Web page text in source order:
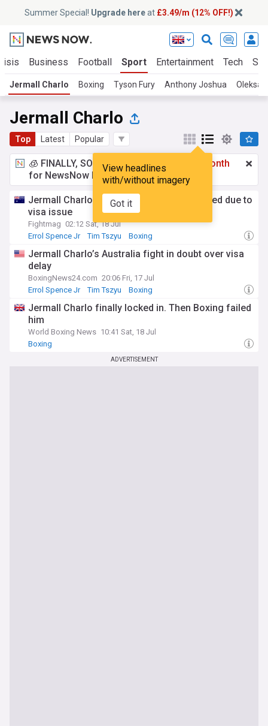
Summer Special! Upgrade hereat £3.49/m (12% OFF!)
Business Football Sport Entertainment Tech
Jermall Charlo Boxing Tyson Fury Anthony Joshua
Jermall Charlo
Top Latest Popular
View headlines
with/without imagery
Got it
🧊 FINALLY, SOMETHING COOL!
£3.49 a month
for NewsNow Essentials.Upgrade here
Jermall Charlo vs Koen Mazoudier canceled due to
visa issue
Fightmag 02:12 Sat, 18 Jul
Errol Spence Jr
Tim Tszyu Boxing
Jermall Charlo’s Australia fight in doubt over visa
delay
BoxingNews24.com 20:06 Fri, 17 Jul
Errol Spence Jr
Tim Tszyu Boxing
Jermall Charlo finally locked in. Then Boxing failed
him
World Boxing News 10:41 Sat, 18 Jul
Boxing
ADVERTISEMENT